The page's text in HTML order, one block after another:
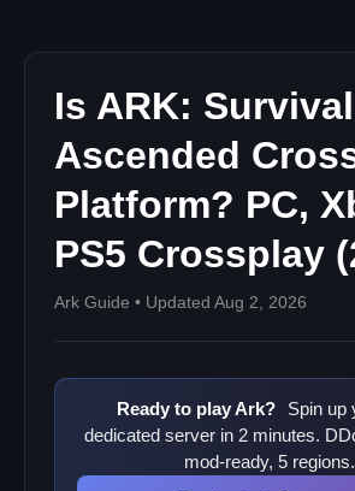
Is ARK: Survival
Ascended
Platform? PC,
PS5 Crossplay
Ark Guide • Updated Aug 2, 2026
Ready to play Ark?
Spin up
dedicated server in 2 minutes.
mod-ready, 5 regions.
Related ARK Guides